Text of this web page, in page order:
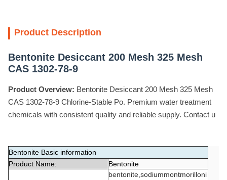
Product Description
Bentonite Desiccant 200 Mesh 325 Mesh
CAS 1302-78-9
Product Overview: Bentonite Desiccant 200 Mesh 325 Mesh
CAS 1302-78-9 Chlorine-Stable Po. Premium water treatment
chemicals with consistent quality and reliable supply. Contact u
Bentonite Basic information
Product Name:
Bentonite
bentonite,sodiummontmorilloni